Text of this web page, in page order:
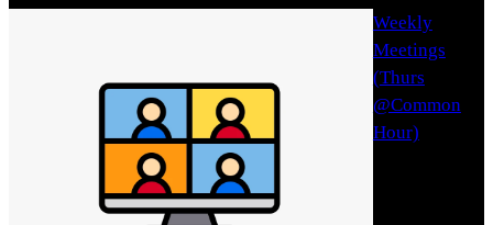
Weekly
Meetings
(Thurs
@Common
Hour)